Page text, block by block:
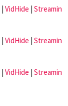
| VidHide | Streamin
| VidHide | Streamin
| VidHide | Streamin